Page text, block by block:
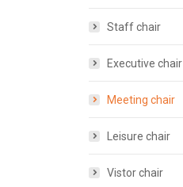
Staff chair
Executive chair
Meeting chair
Leisure chair
Vistor chair